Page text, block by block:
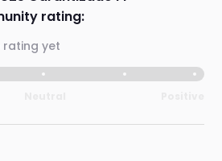
rating:
rating yet